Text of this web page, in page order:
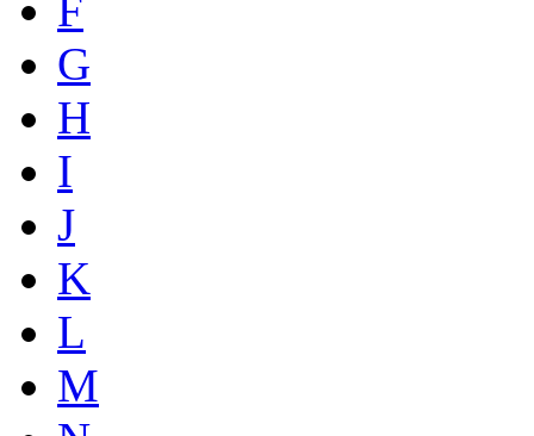
G
H
I
J
K
L
M